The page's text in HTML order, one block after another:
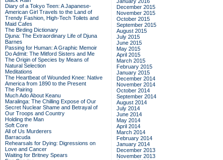
Diary of a Tokyo Teen: A Japanese-
American Girl Travels to the Land of
Trendy Fashion, High-Tech Toilets and
Maid Cafes
The Birding Dictionary
Djuna: The Extraordinary Life of Djuna
Barnes
Passing for Human: A Graphic Memoir
Do Admit: The Mitford Sisters and Me
The Origin of Species by Means of
Natural Selection
Meditations
The Heartbeat of Wounded Knee: Native
America from 1890 to the Present
The Pairing
Much Ado About Keanu
Maralinga: The Chilling Expose of Our
Secret Nuclear Shame and Betrayal of
Our Troops and Country
Holding the Man
Soft Core
All of Us Murderers
Barracuda
Rehearsals for Dying: Digressions on
Love and Cancer
Waiting for Britney Spears
December 2015
November 2015
October 2015
September 2015
August 2015
July 2015
June 2015
May 2015
April 2015
March 2015
February 2015
January 2015
December 2014
November 2014
October 2014
September 2014
August 2014
July 2014
June 2014
May 2014
April 2014
March 2014
February 2014
January 2014
December 2013
November 2013